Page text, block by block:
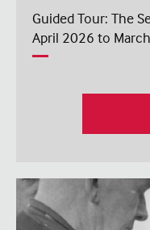
Guided Tour: The
April 2026 to